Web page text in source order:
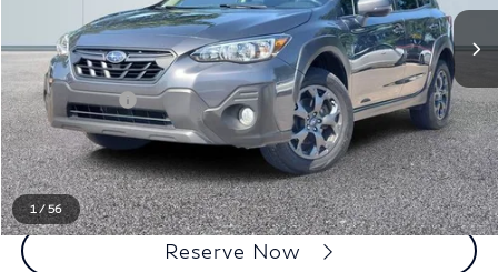
1/56
Less
Sale Price
$22,400
Doc + CVR Fee
+$314
Everyone Price $22,714
Click To Call
Reserve Now